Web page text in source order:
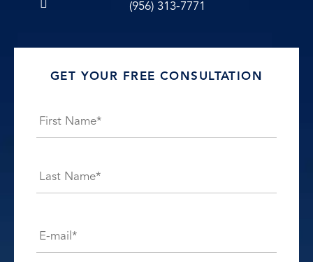
(956) 313-7771
GET YOUR FREE CONSULTATION
mail*
*